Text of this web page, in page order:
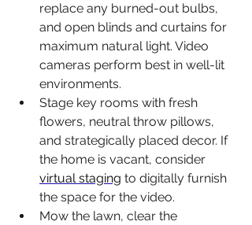
replace any burned-out bulbs,
and open blinds and curtains for
maximum natural light. Video
cameras perform best in well-lit
environments.
Stage key rooms with fresh
flowers, neutral throw pillows,
and strategically placed decor. If
the home is vacant, consider
virtual staging to digitally furnish
the space for the video.
Mow the lawn, clear the